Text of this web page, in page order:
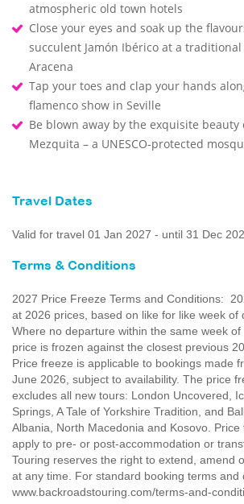
atmospheric old town hotels
Close your eyes and soak up the
succulent Jamón Ibérico at a
Aracena
Tap your toes and clap your hands
flamenco show in Seville
Be blown away by the exquisite beauty
Mezquita – a UNESCO-protected
Travel Dates
Valid for travel 01 Jan 2027 - until 31 Dec
Terms & Conditions
2027 Price Freeze Terms and Conditions:
at 2026 prices, based on like for like week of
Where no departure within the same week
price is frozen against the closest previous
Price freeze is applicable to bookings made
June 2026, subject to availability. The price
excludes all new tours: London Uncovered,
Springs, A Tale of Yorkshire Tradition, and
Albania, North Macedonia and Kosovo.
apply to pre- or post-accommodation or
Touring reserves the right to extend, amend
at any time. For standard booking terms and
www.backroadstouring.com/terms-and-